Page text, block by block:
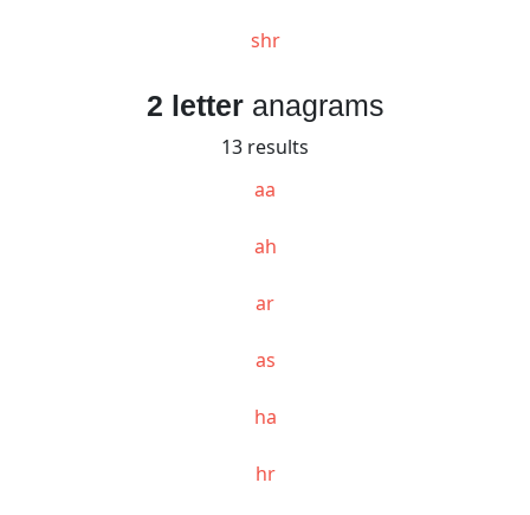
shr
2 letteranagrams
13 results
aa
ah
ar
as
ha
hr